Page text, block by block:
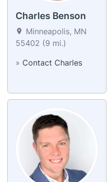
Charles Benson
Minneapolis, MN
55402 (9 mi.)
» Contact Charles